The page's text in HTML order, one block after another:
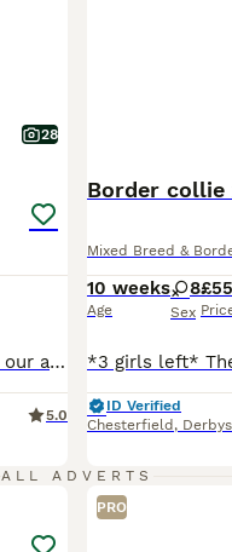
28
Ready now Fully vaccinated and ready to go out Please read our advert in full as we have contained a lot of information and questions you may have, if you do have any questions to ask that I haven't answered please feel free to contact me. Our beautiful Violet has just had her third litter. These eagerly awaited puppies will bring pleasure to any household. A lot of t
5.0
Border collie
Mixed Breed &
10 weeks
Age
8
Sex
ID Verified
Chesterfield ,
ALL ADVERTS
PRO